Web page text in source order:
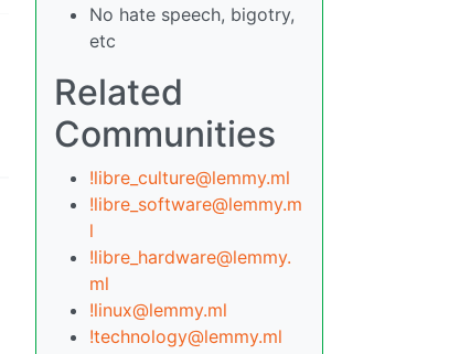
No hate speech, bigotry,
etc
Related
Communities
!libre_culture@lemmy.ml
!libre_software@lemmy.m
l
!libre_hardware@lemmy.
ml
!linux@lemmy.ml
!technology@lemmy.ml